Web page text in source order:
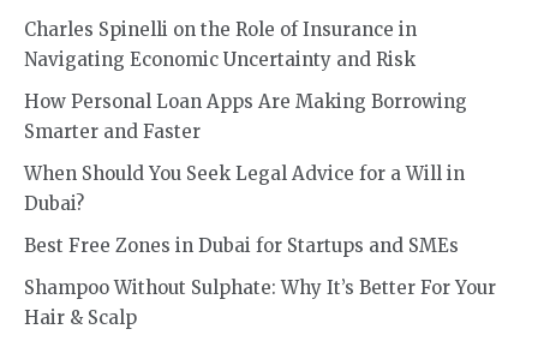
Charles Spinelli on the Role of Insurance in
Navigating Economic Uncertainty and Risk
How Personal Loan Apps Are Making Borrowing
Smarter and Faster
When Should You Seek Legal Advice for a Will in
Dubai?
Best Free Zones in Dubai for Startups and SMEs
Shampoo Without Sulphate: Why It’s Better For Your
Hair & Scalp